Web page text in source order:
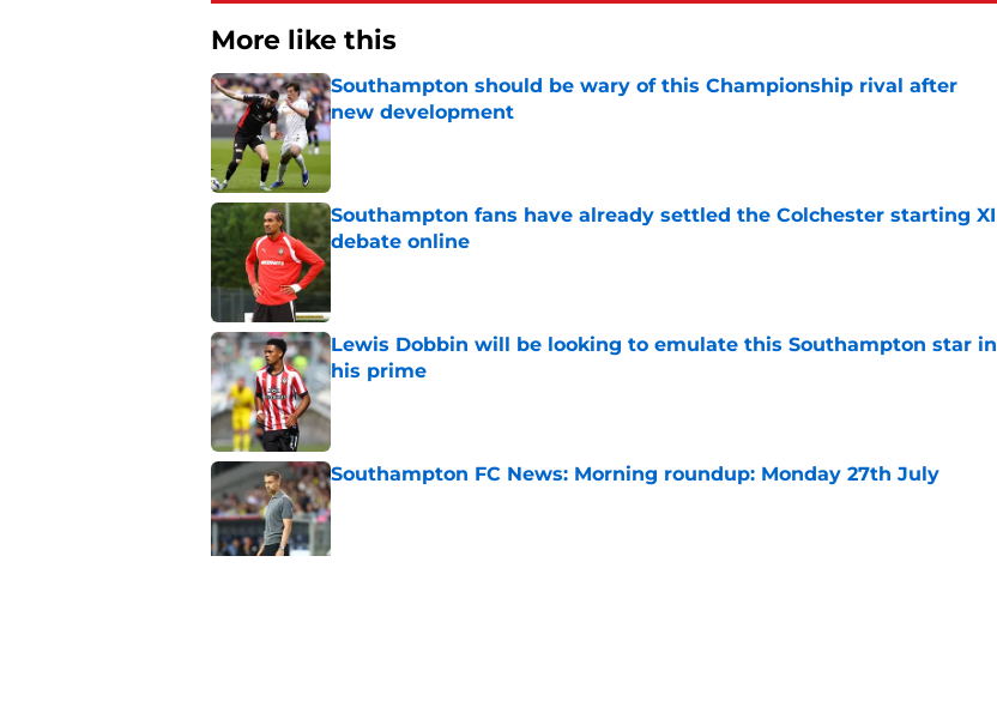
More like this
Southampton should be wary of this Championship rival after
new development
Published by on Invalid Date
Southampton fans have already settled the Colchester starting XI
debate online
Published by on Invalid Date
Lewis Dobbin will be looking to emulate this Southampton star in
his prime
Published by on Invalid Date
Southampton FC News: Morning roundup: Monday 27th July
Published by on Invalid Date